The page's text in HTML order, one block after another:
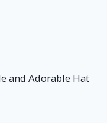
and Adorable Hat